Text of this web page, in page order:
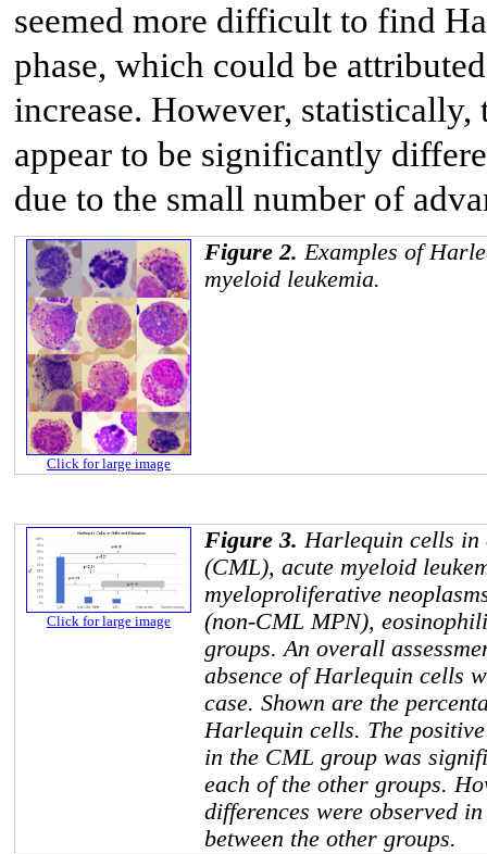
seemed more difficult to find
phase, which could be
increase. However,
appear to be significantly
due to the small number of
Click for large image
Figure 2.Examples of
myeloid leukemia.
Click for large image
Figure 3.Harlequin cells in
(CML), acute myeloid
myeloproliferative
(non-CML MPN),
groups. An overall
absence of Harlequin cells
case. Shown are the
Harlequin cells. The
in the CML group was
each of the other groups.
differences were observed
between the other groups.